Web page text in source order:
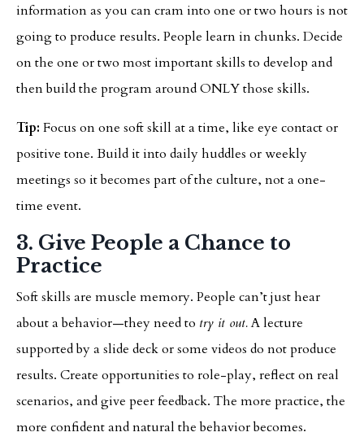
information as you can cram into one or two hours is not
going to produce results. People learn in chunks. Decide
on the one or two most important skills to develop and
then build the program around ONLY those skills.
Tip: Focus on one soft skill at a time, like eye contact or
positive tone. Build it into daily huddles or weekly
meetings so it becomes part of the culture, not a one-
time event.
3. Give People a Chance to
Practice
Soft skills are muscle memory. People can’t just hear
about a behavior—they need to try it out.A lecture
supported by a slide deck or some videos do not produce
results. Create opportunities to role-play, reflect on real
scenarios, and give peer feedback. The more practice, the
more confident and natural the behavior becomes.